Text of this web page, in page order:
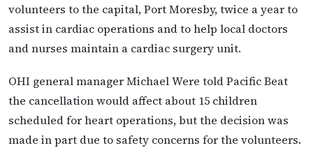
volunteers to the capital, Port Moresby, twice a year to
assist in cardiac operations and to help local doctors
and nurses maintain a cardiac surgery unit.
OHI general manager Michael Were told Pacific Beat
the cancellation would affect about 15 children
scheduled for heart operations, but the decision was
made in part due to safety concerns for the volunteers.